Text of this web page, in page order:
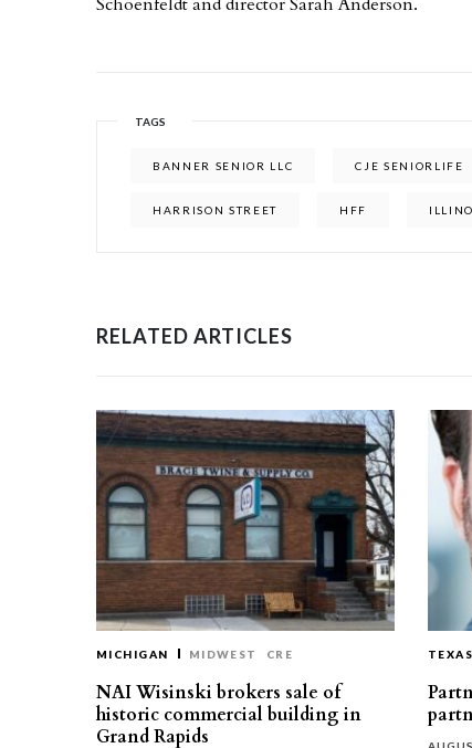
TAGS
BANNER SENIOR LLC CJE SENIORLIFE
HARRISON STREET HFF
RELATED ARTICLES
MICHIGAN MIDWEST CRE
NAI Wisinski brokers sale of
historic commercial building in
Grand Rapids
TEXAS